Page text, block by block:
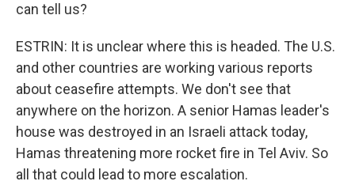
can tell us?
ESTRIN: It is unclear where this is headed. The U.S.
and other countries are working various reports
about ceasefire attempts. We don't see that
anywhere on the horizon. A senior Hamas leader's
house was destroyed in an Israeli attack today,
Hamas threatening more rocket fire in Tel Aviv. So
all that could lead to more escalation.